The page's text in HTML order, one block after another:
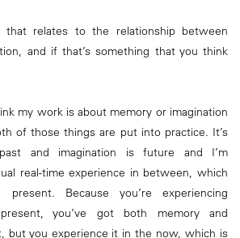
relates to the relationship between
and if that’s something that you think
my work is about memory or imagination
of those things are put into practice. It’s
and imagination is future and I’m
real-time experience in between, which
Because you’re experiencing
you’ve got both memory and
but you experience it in the now, which is